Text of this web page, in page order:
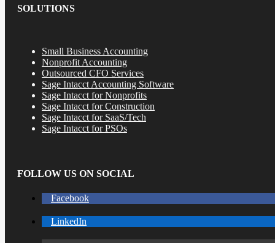
SOLUTIONS
Small Business Accounting
Nonprofit Accounting
Outsourced CFO Services
Sage Intacct Accounting Software
Sage Intacct for Nonprofits
Sage Intacct for Construction
Sage Intacct for SaaS/Tech
Sage Intacct for PSOs
FOLLOW US ON SOCIAL
Facebook
LinkedIn